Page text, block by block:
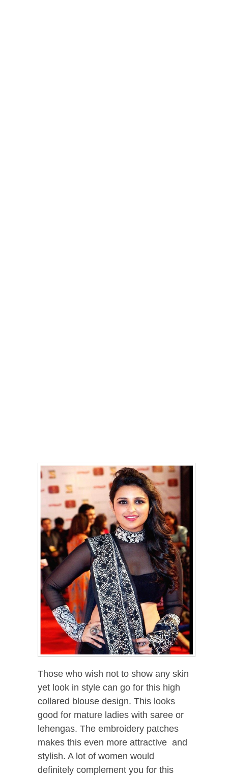
Those who wish not to show any skin
yet look in style can go for this high
collared blouse design. This looks
good for mature ladies with saree or
lehengas. The embroidery patches
makes this even more attractive and
stylish. A lot of women would
definitely complement you for this